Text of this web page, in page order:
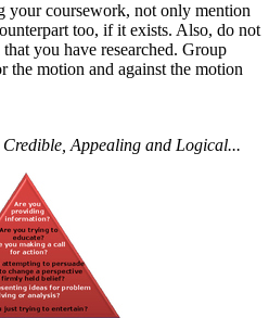
coursework, not only mention
too, if it exists. Also, do not
you have researched. Group
the motion and against the motion
Appealing and Logical...